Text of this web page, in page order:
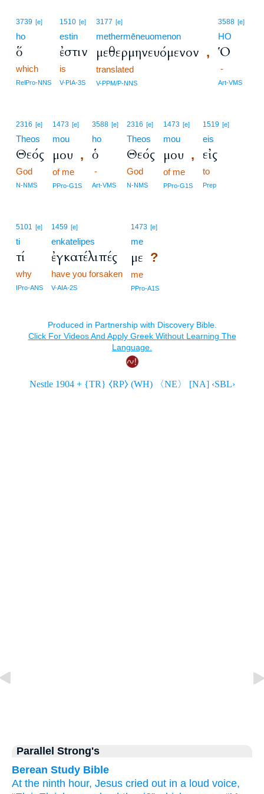
3739 [e]
ho
ὅ
which
RelPro-NNS
1510 [e]
estin
ἐστιν
is
V-PIA-3S
3177 [e]
methermēneuomenon
μεθερμηνευόμενον ,
translated
V-PPM/P-NNS
3588 [e]
HO
Ὁ
-
Art-VMS
2316 [e]
Theos
Θεός
God
N-NMS
1473 [e]
mou
μου ,
of me
PPro-G1S
3588 [e]
ho
ὁ
-
Art-VMS
2316 [e]
Theos
Θεός
God
N-NMS
1473 [e]
mou
μου ,
of me
PPro-G1S
1519 [e]
eis
εἰς
to
Prep
5101 [e]
ti
τί
why
IPro-ANS
1459 [e]
enkatelipes
ἐγκατέλιπές
have you forsaken
V-AIA-2S
1473 [e]
me
με ?
me
PPro-A1S
Parallel Strong's
Berean Study Bible
At the ninth hour, Jesus cried out in a loud voice,